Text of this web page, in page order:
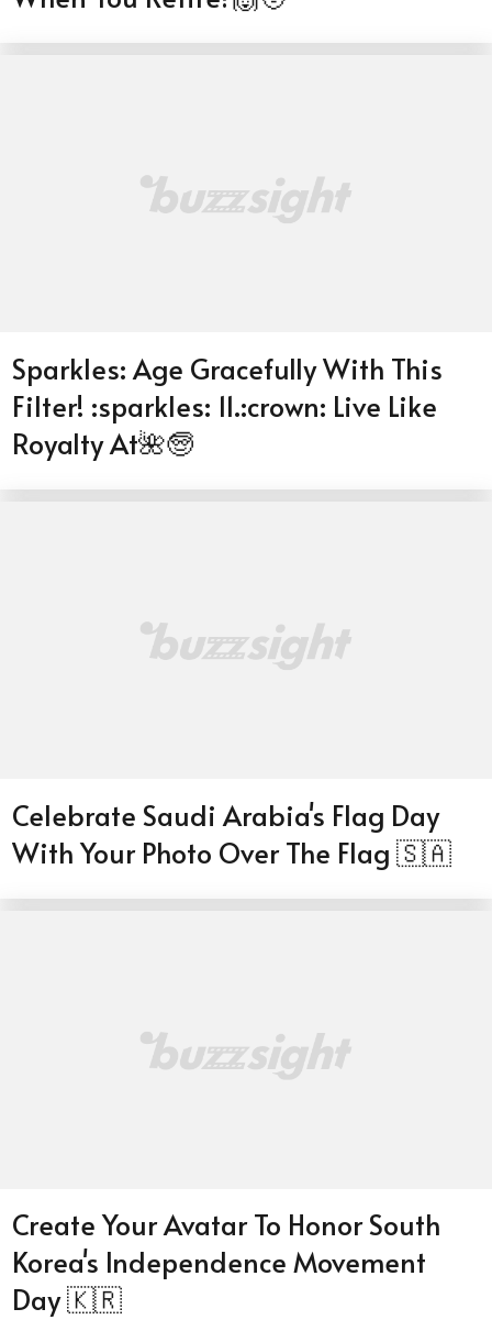
Sparkles: Age Gracefully With This
Filter! :sparkles: 11.:crown: Live Like
Royalty At🌺🧓
Celebrate Saudi Arabia's Flag Day
With Your Photo Over The Flag 🇸🇦
Create Your Avatar To Honor South
Korea's Independence Movement
Day 🇰🇷